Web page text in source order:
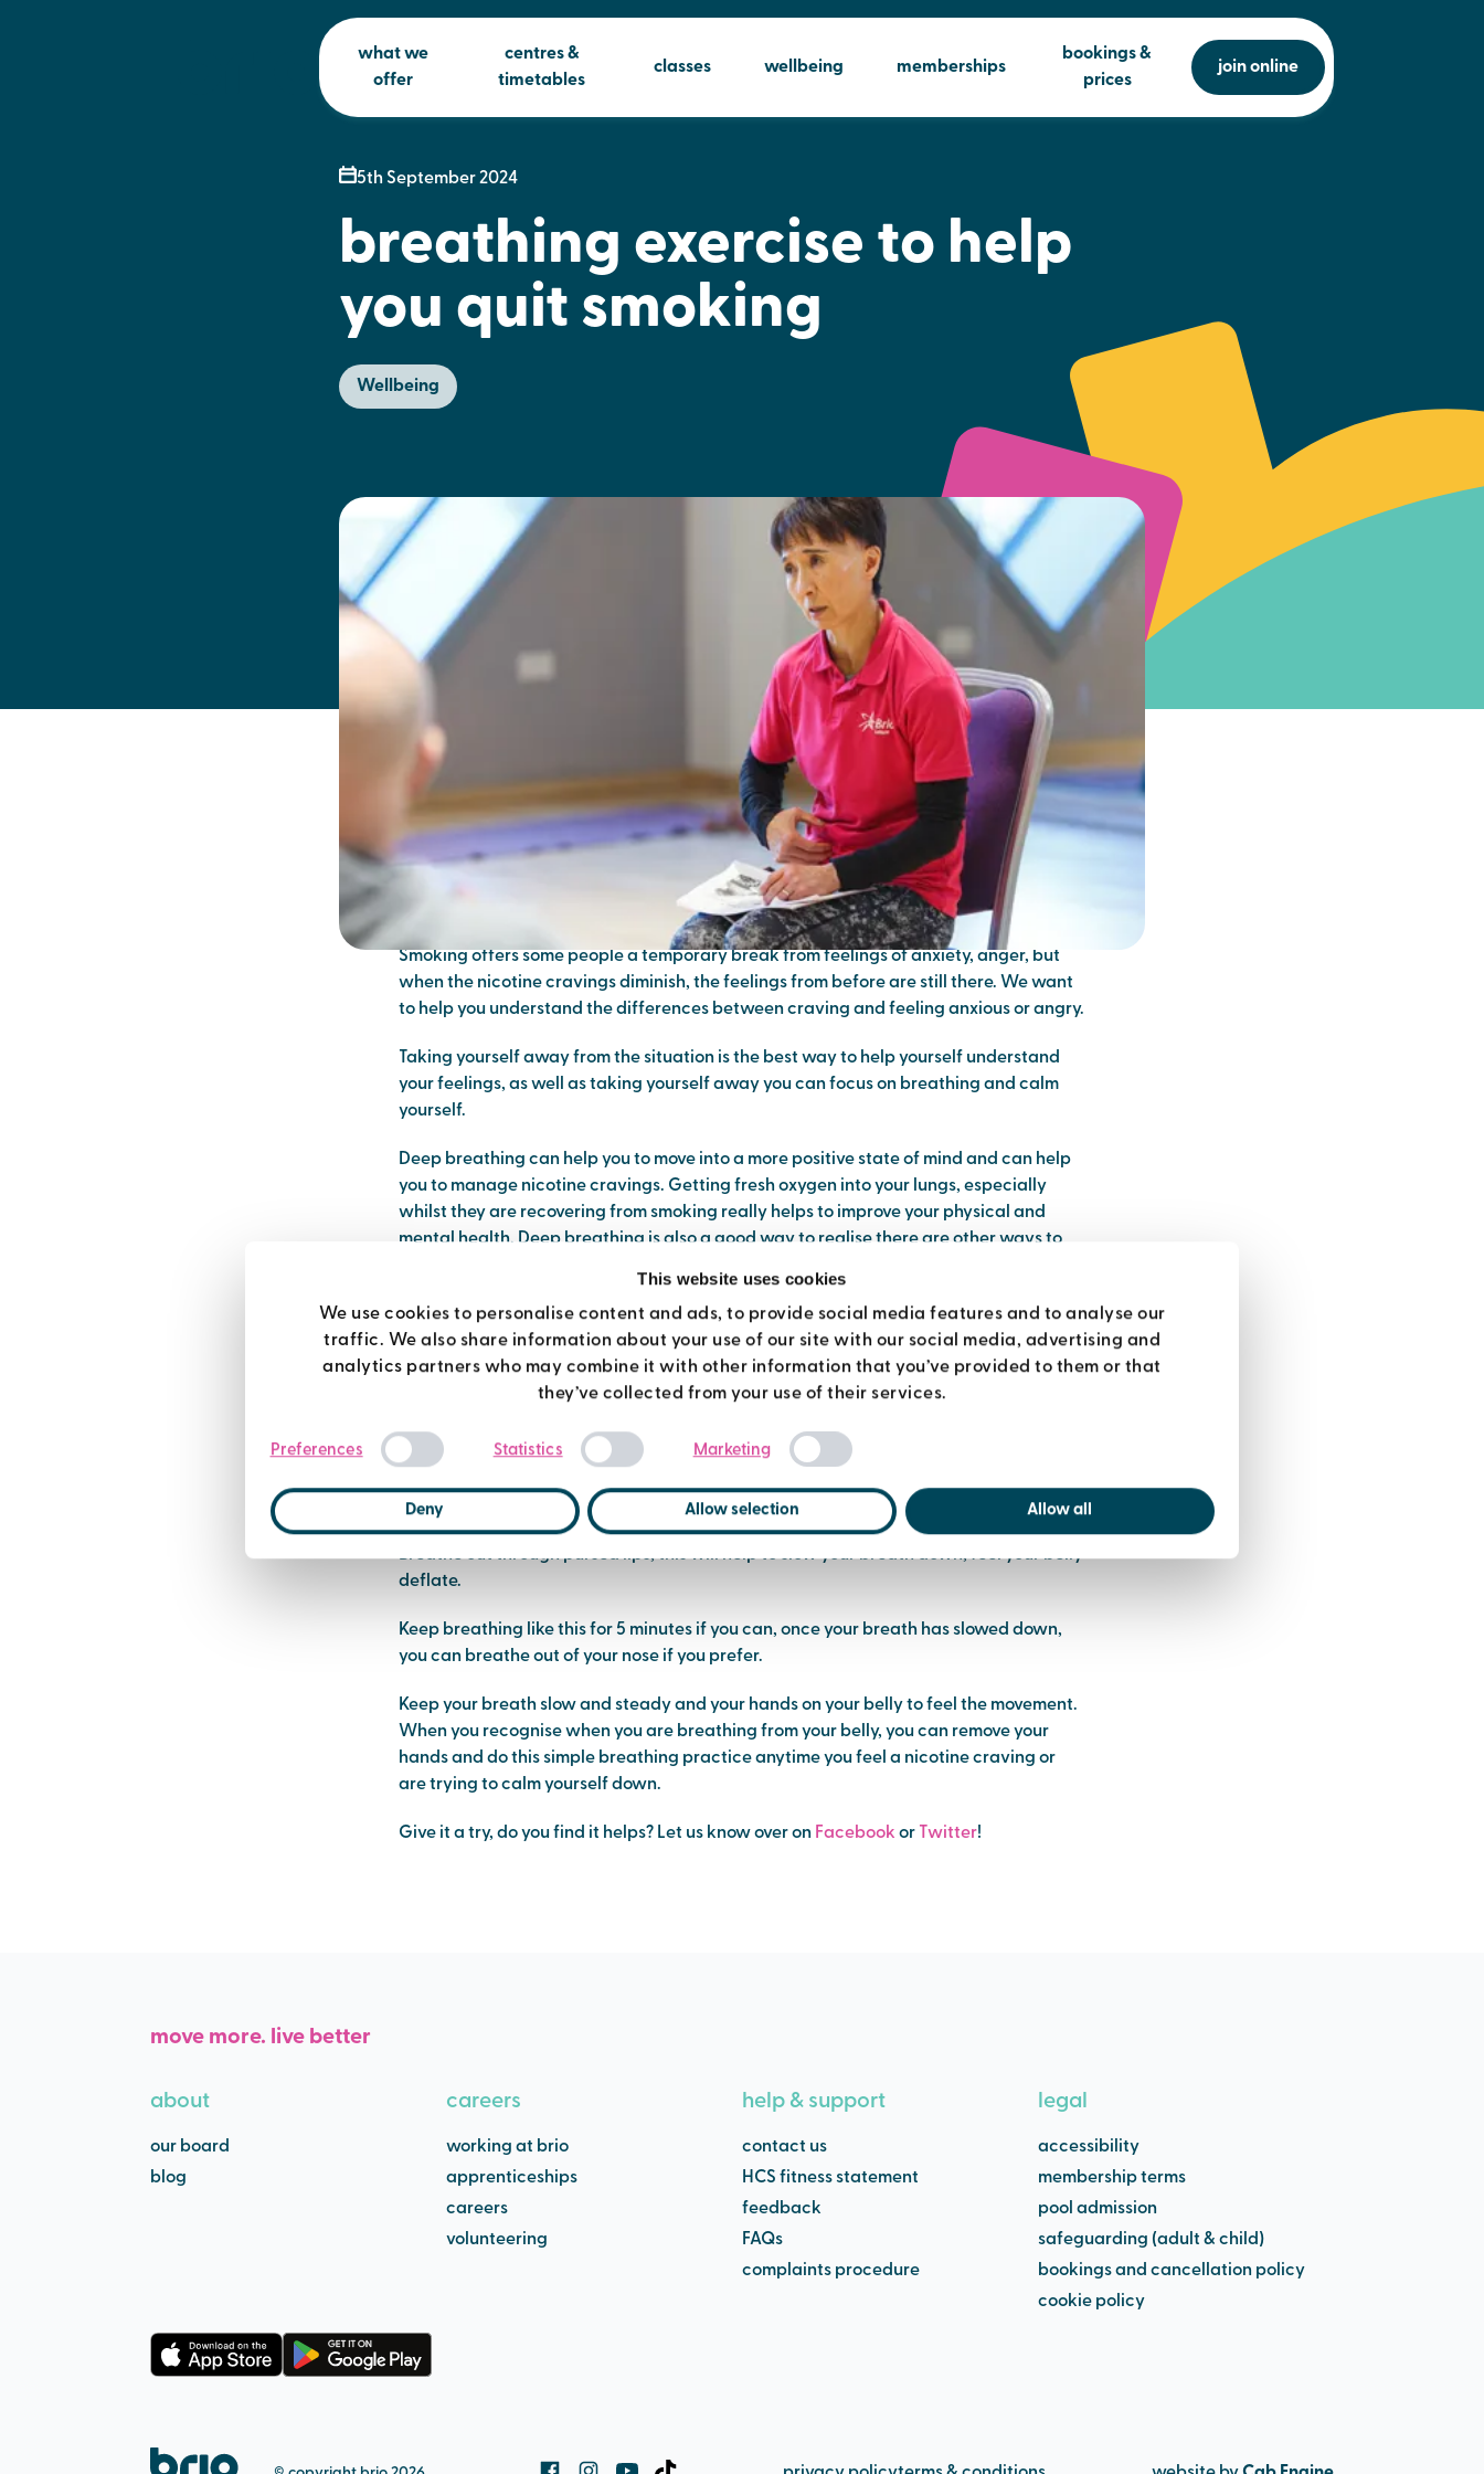
This website uses cookies
We use cookies to personalise content and ads, to provide social media features and to analyse our
traffic. We also share information about your use of our site with our social media, advertising and
analytics partners who may combine it with other information that you’ve provided to them or that
they’ve collected from your use of their services.
Consent
Selection
Preferences Statistics Marketing
Deny Allow selection Allow all
what we
offer
centres &
timetables
classes wellbeing memberships
bookings &
prices
join online
5th September 2024
breathing exercise to help
you quit smoking
Wellbeing
breathe easier: calming techniques after
quitting smoking
We can often find ourselves reaching for something that will calm us down – is this a
Smoking offers some people a temporary break from feelings of anxiety, anger, but
when the nicotine cravings diminish, the feelings from before are still there. We want
to help you understand the differences between craving and feeling anxious or angry.
Taking yourself away from the situation is the best way to help yourself understand
your feelings, as well as taking yourself away you can focus on breathing and calm
yourself.
Deep breathing can help you to move into a more positive state of mind and can help
you to manage nicotine cravings. Getting fresh oxygen into your lungs, especially
whilst they are recovering from smoking really helps to improve your physical and
mental health. Deep breathing is also a good way to realise there are other ways to
deep breathing exercise
The first time you try this, either sit or lie down, once you have the hang of it you can do
it standing or when you are getting on with your day.
Put your hands on your belly (to keep you focused and so you can feel what is
like a balloon.
Breathe out through pursed lips, this will help to slow your breath down, feel your belly
deflate.
Keep breathing like this for 5 minutes if you can, once your breath has slowed down,
you can breathe out of your nose if you prefer.
Keep your breath slow and steady and your hands on your belly to feel the movement.
When you recognise when you are breathing from your belly, you can remove your
hands and do this simple breathing practice anytime you feel a nicotine craving or
are trying to calm yourself down.
Give it a try, do you find it helps? Let us know over on Facebook or Twitter!
move more. live better
about
our board
blog
careers
working at brio
apprenticeships
careers
volunteering
help & support
contact us
HCS fitness statement
feedback
FAQs
complaints procedure
legal
accessibility
membership terms
pool admission
safeguarding (adult & child)
bookings and cancellation policy
cookie policy